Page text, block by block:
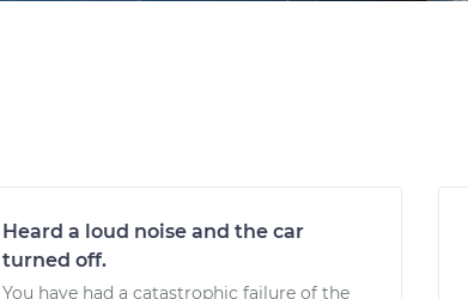
Heard a loud noise and the car
turned off.
You have had a catastrophic failure of the